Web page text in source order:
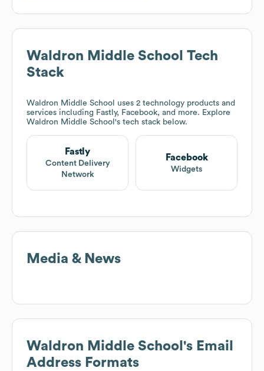
Waldron Middle School Tech
Stack
Waldron Middle School
uses 2 technology products and
services including Fastly, Facebook, and more. Explore
Waldron Middle School 's tech stack below.
Fastly
Content Delivery
Network
Facebook
Widgets
Media & News
Waldron Middle School 's Email
Address Formats